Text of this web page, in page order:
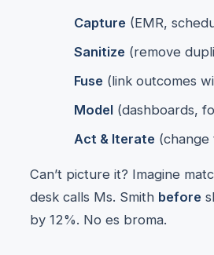
Capture (EMR,
Sanitize (remove
Fuse (link outcomes
Model (dashboards,
Act & Iterate
Can’t picture it? Imagine
desk calls Ms. Smith before
by 12%. No es broma.